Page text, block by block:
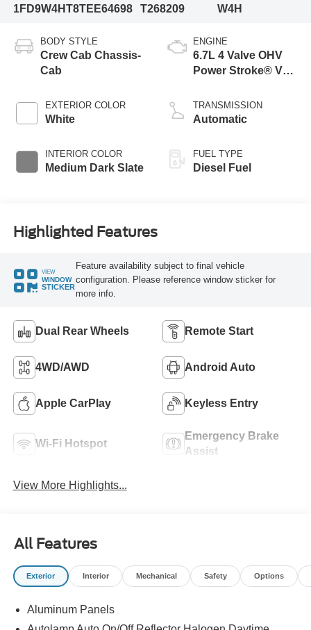
1FD9W4HT8TEE64698
T268209
W4H
BODY STYLE
Crew Cab Chassis-
Cab
EXTERIOR COLOR
White
INTERIOR COLOR
Medium Dark Slate
ENGINE
6.7L 4 Valve OHV
Power Stroke® V8
Engine with Manual
Push-button
Braking
TRANSMISSION
Automatic
FUEL TYPE
Diesel Fuel
Highlighted Features
VIEW
WINDOW
STICKER
Feature availability subject to final vehicle
configuration. Please reference window sticker for
more info.
Dual Rear Wheels Remote Start
4WD/AWD Android Auto
Apple CarPlay Keyless Entry
Wi-Fi Hotspot
Emergency Brake
Assist
View More Highlights...
All Features
Exterior Interior Mechanical Safety Options
Aluminum Panels